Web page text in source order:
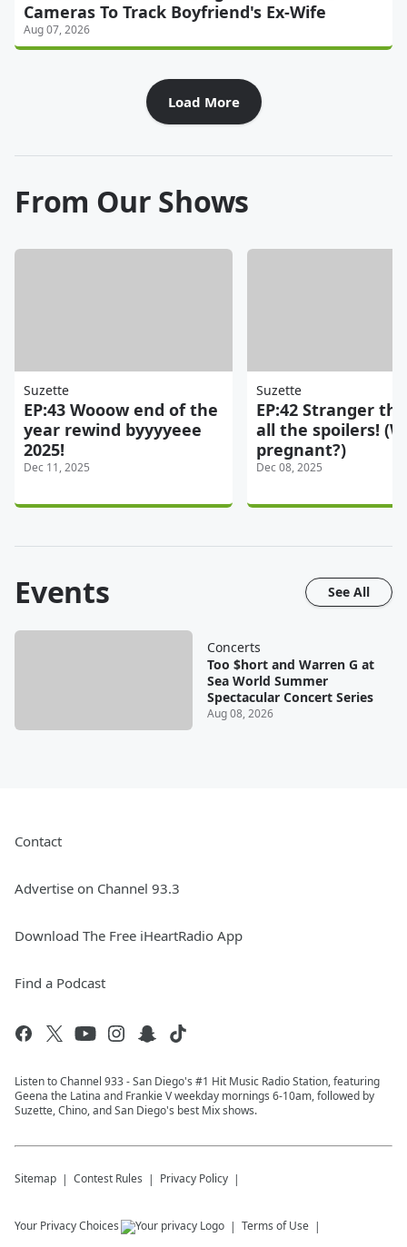
Cameras To Track Boyfriend's Ex-Wife
Aug 07, 2026
Load More
From Our Shows
Suzette
EP:43 Wooow end of the
year rewind byyyyeee
2025!
Dec 11, 2025
Suzette
EP:42 Stranger
all the spoilers!
pregnant?)
Dec 08, 2025
Events See All
Concerts
Too $hort and Warren G at
Sea World Summer
Spectacular Concert Series
Aug 08, 2026
Contact
Advertise on Channel 93.3
Download The Free iHeartRadio App
Find a Podcast
Listen to Channel 933 - San Diego's #1 Hit Music Radio Station, featuring
Geena the Latina and Frankie V weekday mornings 6-10am, followed by
Suzette, Chino, and San Diego's best Mix shows.
Sitemap Contest Rules Privacy Policy
Your Privacy Choices Terms of Use